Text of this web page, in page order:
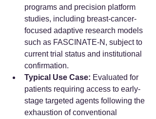
programs and precision platform
studies, including breast-cancer-
focused adaptive research models
such as FASCINATE-N, subject to
current trial status and institutional
confirmation.
Typical Use Case: Evaluated for
patients requiring access to early-
stage targeted agents following the
exhaustion of conventional